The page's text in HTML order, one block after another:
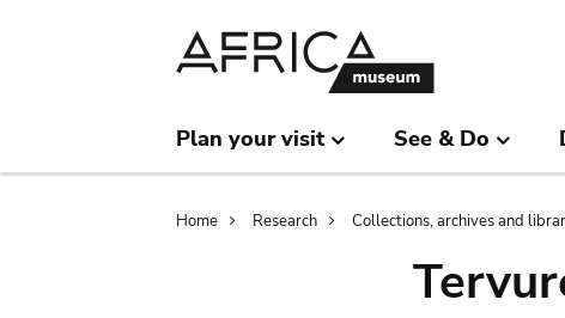
Plan your visit See & Do
Breadcrumb
Home Research Collections, archives and